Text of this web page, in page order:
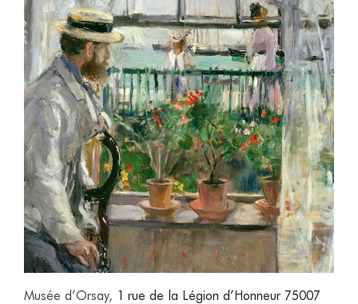
Musée d’Orsay, 1 rue de la Légion d’Honneur 75007